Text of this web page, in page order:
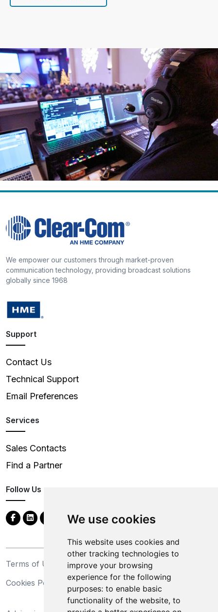
We use cookies
This website uses cookies and
other tracking technologies to
improve your browsing
experience for the following
purposes: to enable basic
functionality of the website, to
We empower our customers through market-proven
communication technology, providing broadcast solutions
globally since 1968
Support
Contact Us
Technical Support
Email Preferences
Services
Sales Contacts
Find a Partner
Follow Us
Terms of Use
Privacy Statement
Cookies Policy
Trademarks
California Supply Chains